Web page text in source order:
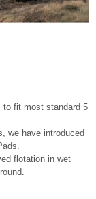
to fit most standard 5
we have introduced
flotation in wet